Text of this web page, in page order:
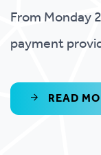
From Monday
payment
READ